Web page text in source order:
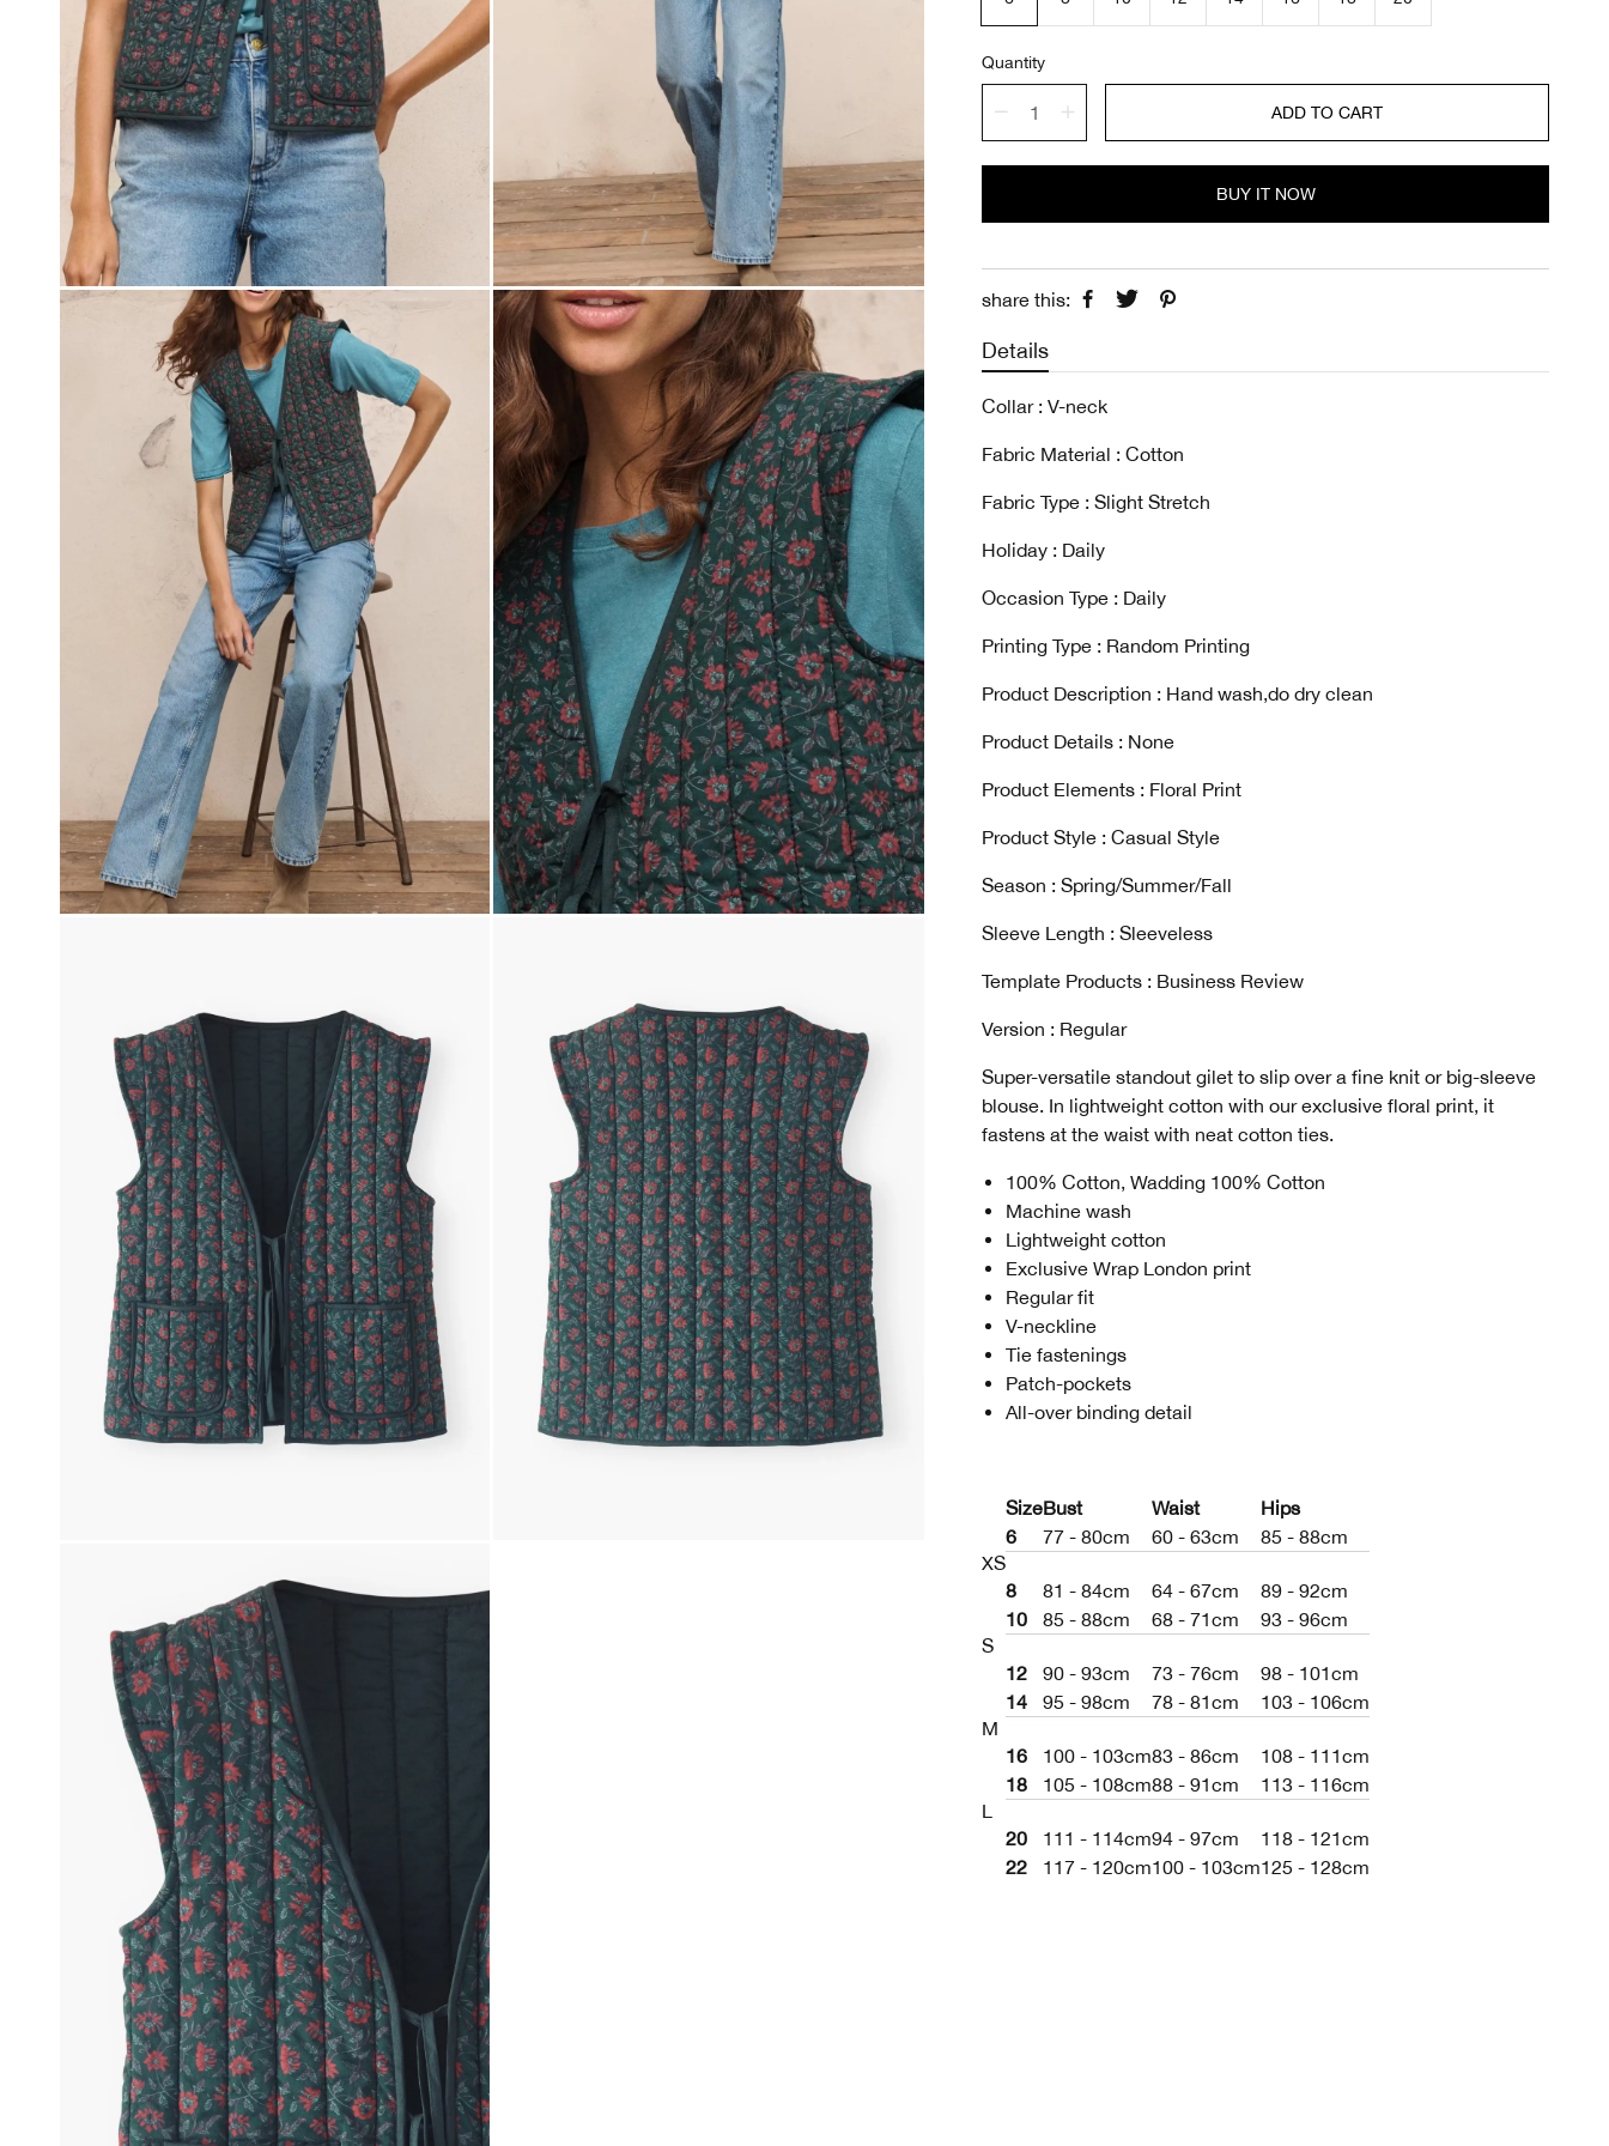
Quantity
ADD TO CART
BUY IT NOW
share this:
Details
Collar : V-neck
Fabric Material : Cotton
Fabric Type : Slight Stretch
Holiday : Daily
Occasion Type : Daily
Printing Type : Random Printing
Product Description : Hand wash,do dry clean
Product Details : None
Product Elements : Floral Print
Product Style : Casual Style
Season : Spring/Summer/Fall
Sleeve Length : Sleeveless
Template Products : Business Review
Version : Regular
Super-versatile standout gilet to slip over a fine knit or big-sleeve
blouse. In lightweight cotton with our exclusive floral print, it
fastens at the waist with neat cotton ties.
100% Cotton, Wadding 100% Cotton
Machine wash
Lightweight cotton
Exclusive Wrap London print
Regular fit
V-neckline
Tie fastenings
Patch-pockets
All-over binding detail
SizeBust Waist Hips
XS
6
8
77 - 80cm
81 - 84cm
60 - 63cm
64 - 67cm
85 - 88cm
89 - 92cm
S
10
12
85 - 88cm
90 - 93cm
68 - 71cm
73 - 76cm
93 - 96cm
98 - 101cm
M
14
16
95 - 98cm
100 - 103cm
78 - 81cm
83 - 86cm
103 - 106cm
108 - 111cm
L
18
20
105 - 108cm
111 - 114cm
88 - 91cm
94 - 97cm
113 - 116cm
118 - 121cm
22
117 - 120cm100 - 103cm125 - 128cm